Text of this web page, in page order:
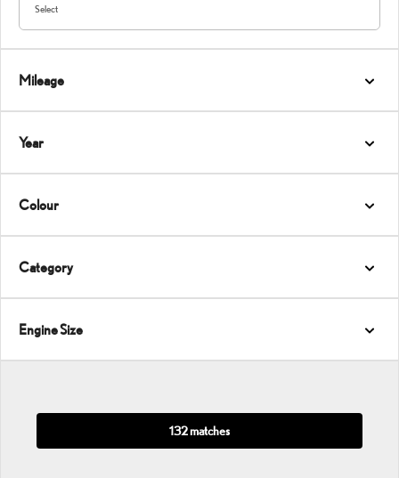
Select
Mileage
Year
Colour
Category
Engine Size
132 matches